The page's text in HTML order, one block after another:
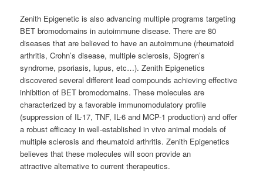
Zenith Epigenetic is also advancing multiple programs targeting
BET bromodomains in autoimmune disease. There are 80
diseases that are believed to have an autoimmune (rheumatoid
arthritis, Crohn’s disease, multiple sclerosis, Sjogren’s
syndrome, psoriasis, lupus, etc…). Zenith Epigenetics
discovered several different lead compounds achieving effective
inhibition of BET bromodomains. These molecules are
characterized by a favorable immunomodulatory profile
(suppression of IL-17, TNF, IL-6 and MCP-1 production) and offer
a robust efficacy in well-established in vivo animal models of
multiple sclerosis and rheumatoid arthritis. Zenith Epigenetics
believes that these molecules will soon provide an
attractive alternative to current therapeutics.